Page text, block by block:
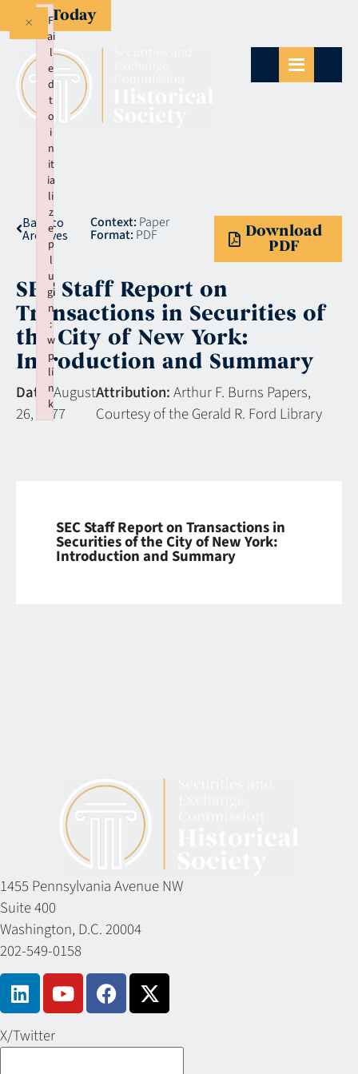
Give Today
Back to
Archives
Context: Paper
Format: PDF Download
PDF
SEC Staff Report on
Transactions in Securities of
the City of New York:
Introduction and Summary
Date:August
26, 1977
Attribution:Arthur F. Burns Papers,
Courtesy of the Gerald R. Ford Library
SEC Staff Report on Transactions in
Securities of the City of New York:
Introduction and Summary
1455 Pennsylvania Avenue NW
Suite 400
Washington, D.C. 20004
202-549-0158
X/Twitter
F
ai
l
e
d
t
o
i
n
it
ia
li
z
e
p
l
u
gi
n
:
w
p
li
n
k
×
Failed to initialize plugin: wplink